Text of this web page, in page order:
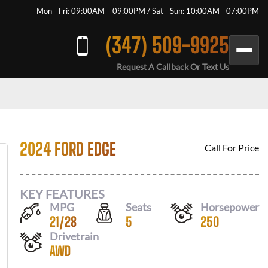
Mon - Fri: 09:00AM – 09:00PM / Sat - Sun: 10:00AM - 07:00PM
(347) 509-9925
Request A Callback Or Text Us
2024 FORD EDGE Call For Price
KEY FEATURES
MPG
21/28
Seats
5
Horsepower
250
Drivetrain
AWD